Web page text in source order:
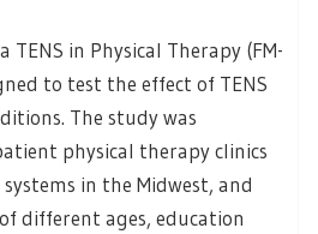
TENS in Physical Therapy (FM-
to test the effect of TENS
The study was
physical therapy clinics
in the Midwest, and
different ages, education